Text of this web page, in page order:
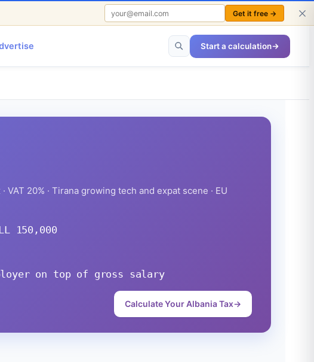
Get it free →
FREE TO USE · NO SIGN-UP REQUIRED
Start a calculation
20% · Tirana growing tech and expat scene · EU
150,000
on top of gross salary
Calculate Your Albania Tax→